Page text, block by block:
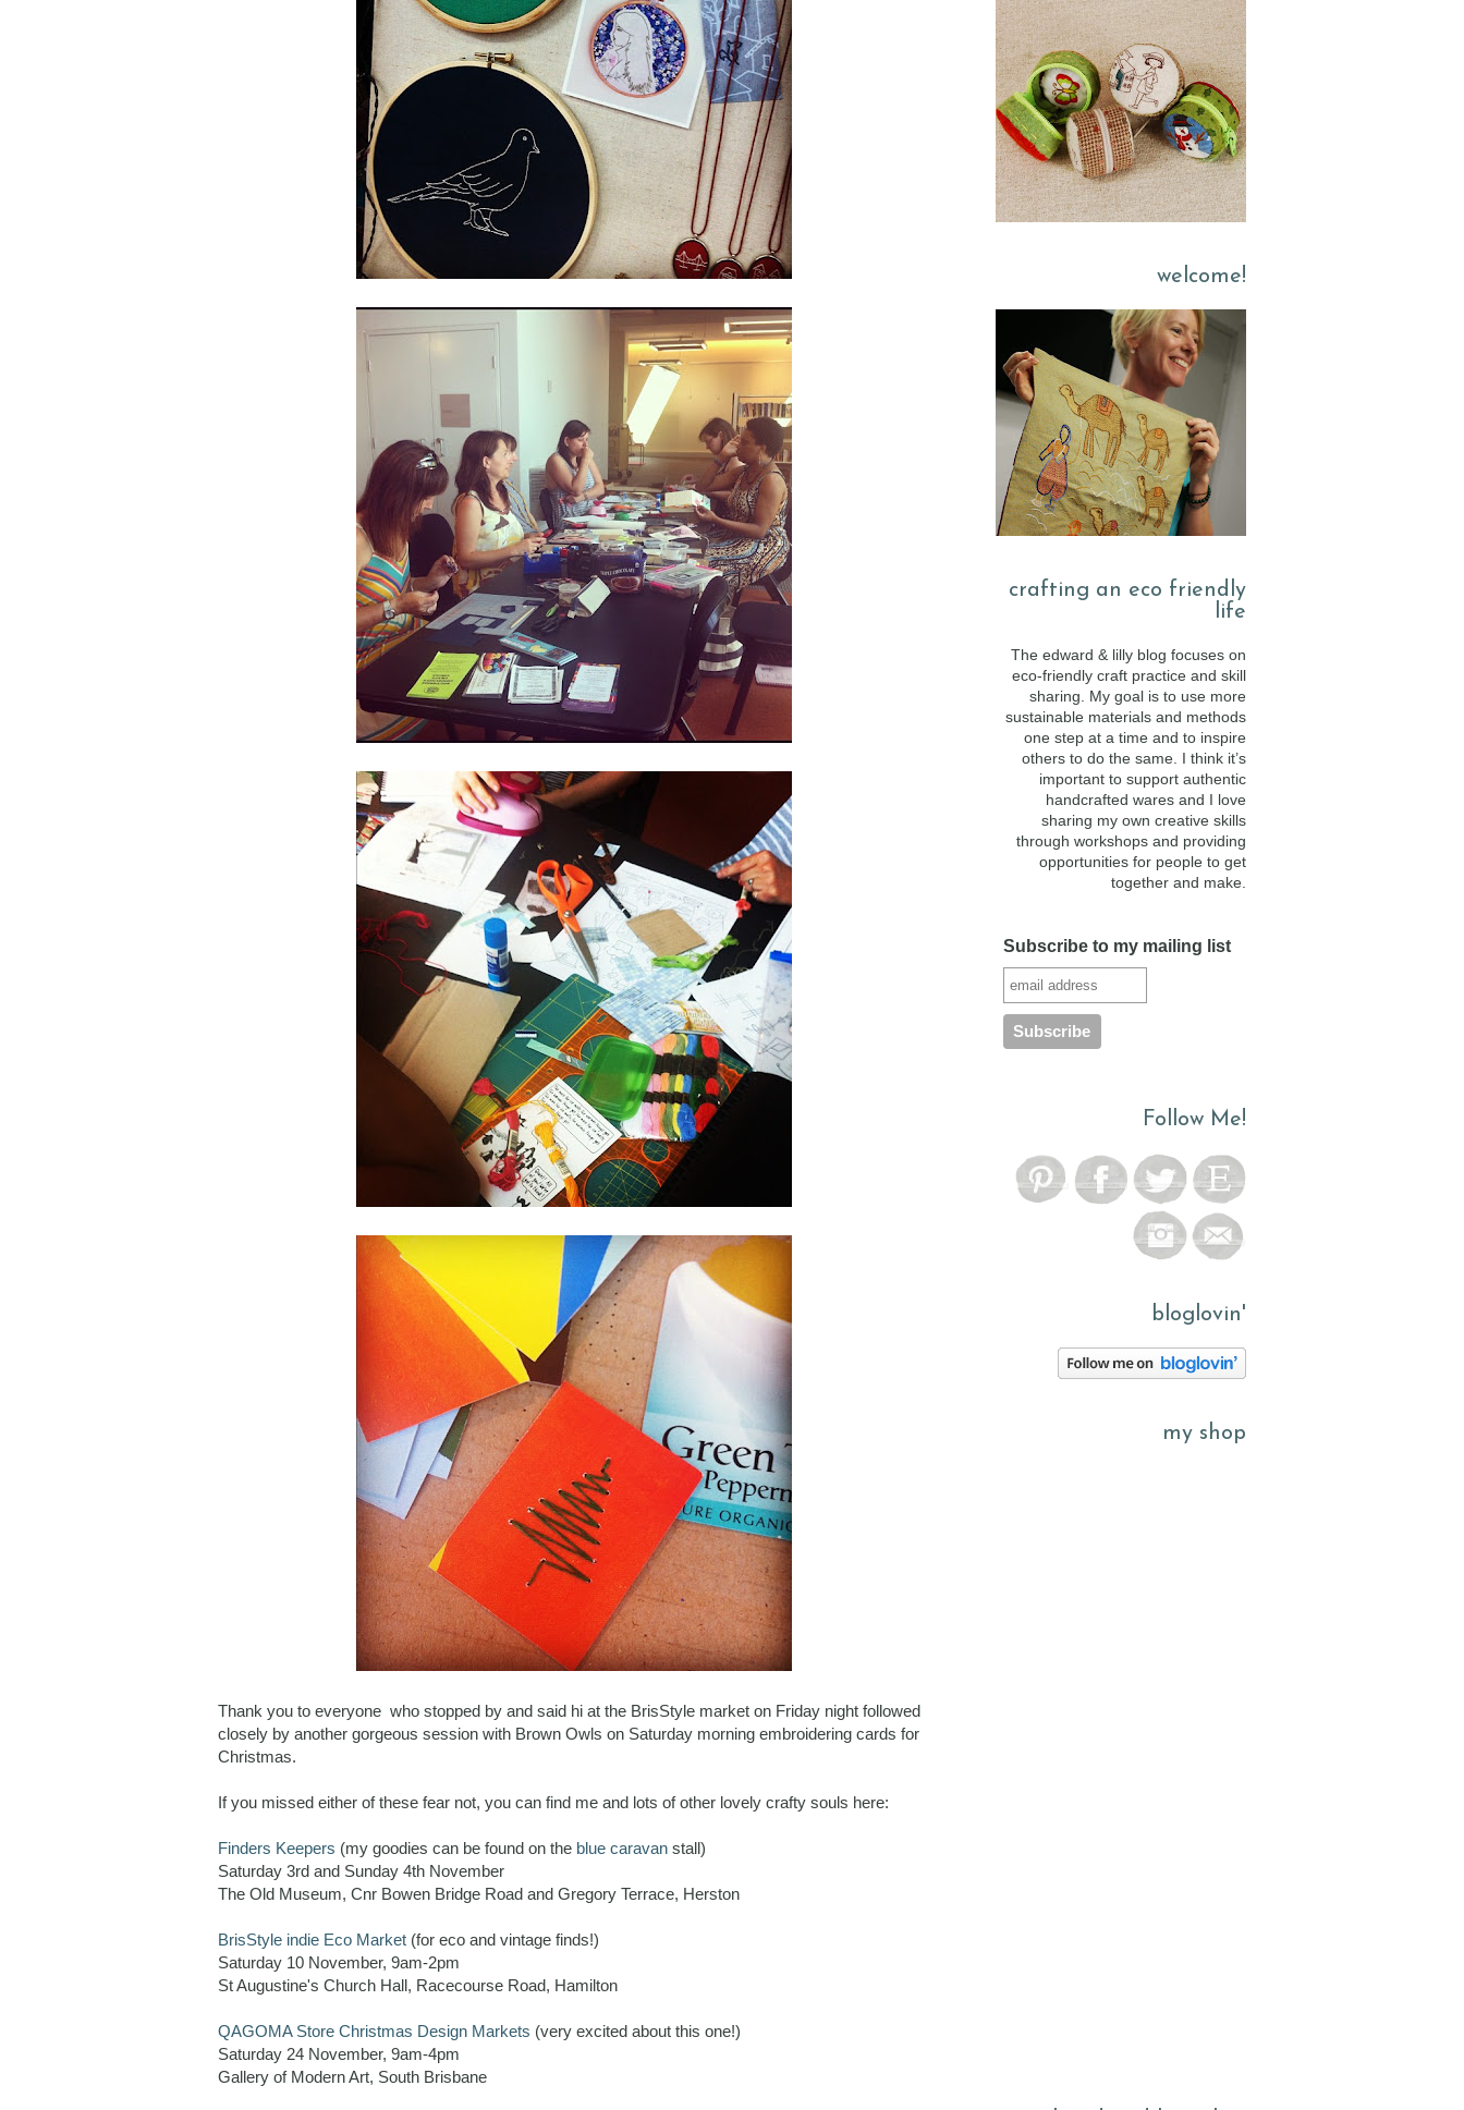
Thank you to everyone who stopped by and said hi at the BrisStyle market on Friday night followed
closely by another gorgeous session with Brown Owls on Saturday morning embroidering cards for
Christmas.
If you missed either of these fear not, you can find me and lots of other lovely crafty souls here:
Finders Keepers (my goodies can be found on the blue caravan stall)
Saturday 3rd and Sunday 4th November
The Old Museum, Cnr Bowen Bridge Road and Gregory Terrace, Herston
BrisStyle indie Eco Market (for eco and vintage finds!)
Saturday 10 November, 9am-2pm
St Augustine's Church Hall, Racecourse Road, Hamilton
QAGOMA Store Christmas Design Markets (very excited about this one!)
Saturday 24 November, 9am-4pm
Gallery of Modern Art, South Brisbane
welcome!
crafting an eco friendly
life
The edward & lilly blog focuses on
eco-friendly craft practice and skill
sharing. My goal is to use more
sustainable materials and methods
one step at a time and to inspire
others to do the same. I think it’s
important to support authentic
handcrafted wares and I love
sharing my own creative skills
through workshops and providing
opportunities for people to get
together and make.
Subscribe to my mailing list
Follow Me!
bloglovin'
my shop